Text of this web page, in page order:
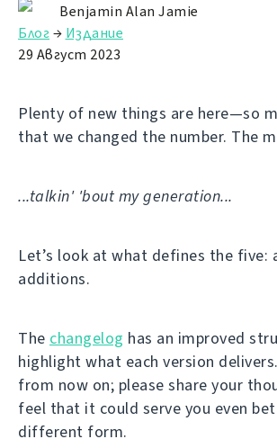
Benjamin Alan Jamie
Блог→ Издание
29 Август 2023
Plenty of new things are here—so
that we changed the number. The
...talkin' 'bout my generation...
Let’s look at what defines the five:
additions.
The changelog has an improved
highlight what each version
from now on; please share your
feel that it could serve you even
different form.